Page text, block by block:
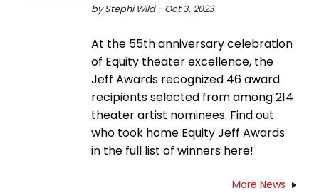
by Stephi Wild - Oct 3, 2023
At the 55th anniversary celebration
of Equity theater excellence, the
Jeff Awards recognized 46 award
recipients selected from among 214
theater artist nominees. Find out
who took home Equity Jeff Awards
in the full list of winners here!
More News